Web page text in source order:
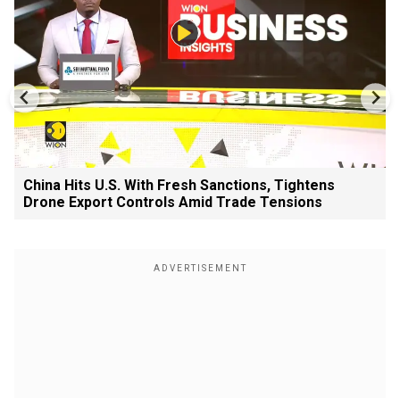
China Hits U.S. With Fresh Sanctions, Tightens
Drone Export Controls Amid Trade Tensions